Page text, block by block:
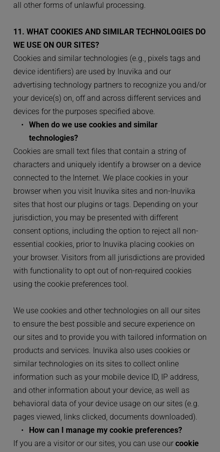
all other forms of unlawful processing.
11. WHAT COOKIES AND SIMILAR TECHNOLOGIES DO
WE USE ON OUR SITES?
Cookies and similar technologies (e.g., pixels tags and
device identifiers) are used by Inuvika and our
advertising technology partners to recognize you and/or
your device(s) on, off and across different services and
devices for the purposes specified above.
When do we use cookies and similar
technologies?
Cookies are small text files that contain a string of
characters and uniquely identify a browser on a device
connected to the Internet. We place cookies in your
browser when you visit Inuvika sites and non-Inuvika
sites that host our plugins or tags. Depending on your
jurisdiction, you may be presented with different
consent options, including the option to reject all non-
essential cookies, prior to Inuvika placing cookies on
your browser. Visitors from all jurisdictions are provided
with functionality to opt out of non-required cookies
using the cookie preferences tool.
We use cookies and other technologies on all our sites
to ensure the best possible and secure experience on
our sites and to provide you with tailored information on
products and services. Inuvika also uses cookies or
similar technologies on its sites to collect online
information such as your mobile device ID, IP address,
and other information about your device, as well as
behavioral data of your device usage on our sites (e.g.
pages viewed, links clicked, documents downloaded).
How can I manage my cookie preferences?
If you are a visitor or our sites, you can use our cookie